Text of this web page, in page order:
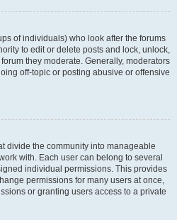
of individuals) who look after the forums
to edit or delete posts and lock, unlock,
they moderate. Generally, moderators
off-topic or posting abusive or offensive
divide the community into manageable
with. Each user can belong to several
individual permissions. This provides
permissions for many users at once,
or granting users access to a private